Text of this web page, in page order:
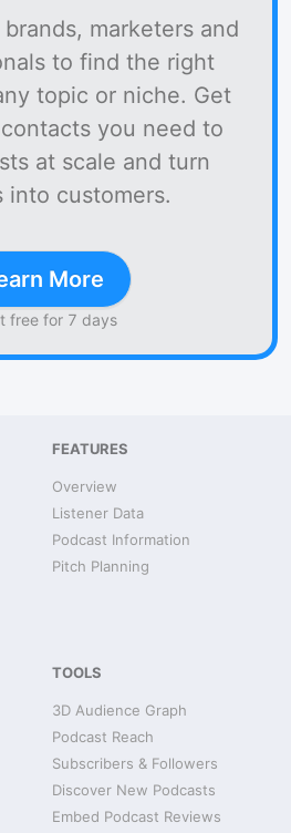
marketers and
to find the right
topic or niche. Get
you need to
at scale and turn
into customers.
More
free for 7 days
FEATURES
Overview
Listener Data
Podcast Information
Pitch Planning
TOOLS
3D Audience Graph
Podcast Reach
Subscribers & Followers
Discover New Podcasts
Embed Podcast Reviews